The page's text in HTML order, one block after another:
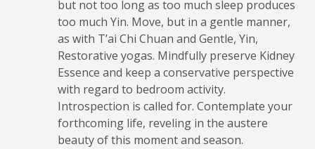
but not too long as too much sleep produces
too much Yin. Move, but in a gentle manner,
as with T’ai Chi Chuan and Gentle, Yin,
Restorative yogas. Mindfully preserve Kidney
Essence and keep a conservative perspective
with regard to bedroom activity.
Introspection is called for. Contemplate your
forthcoming life, reveling in the austere
beauty of this moment and season.